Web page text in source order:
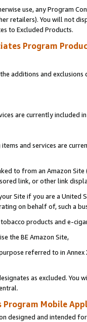
use, any Program
retailers). You will not
to Excluded Products.
Program
additions and
are currently included
and services are
to from an Amazon
link, or other link
Site if you are a
on behalf of, such a
products and e-
the BE Amazon Site,
referred to in
as excluded. You
Program Mobile
designed and intended